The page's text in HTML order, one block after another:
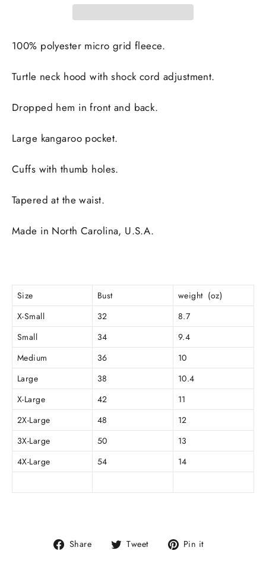
100% polyester micro grid fleece.
Turtle neck hood with shock cord adjustment.
Dropped hem in front and back.
Large kangaroo pocket.
Cuffs with thumb holes.
Tapered at the waist.
Made in North Carolina, U.S.A.
Size Bust
weight (oz)
X-Small
32
8.7
Small
34
9.4
Medium
36
10
Large
38
10.4
X-Large
42
11
2X-Large
48
12
3X-Large
50
13
4X-Large
54 14
Share
Share Tweet
Tweet Pin it